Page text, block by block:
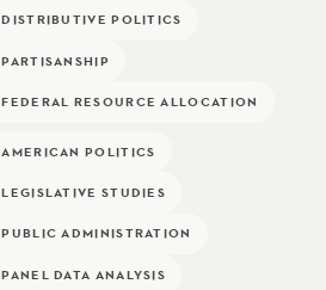
DISTRIBUTIVE POLITICS
PARTISANSHIP
FEDERAL RESOURCE ALLOCATION
AMERICAN POLITICS
LEGISLATIVE STUDIES
PUBLIC ADMINISTRATION
PANEL DATA ANALYSIS